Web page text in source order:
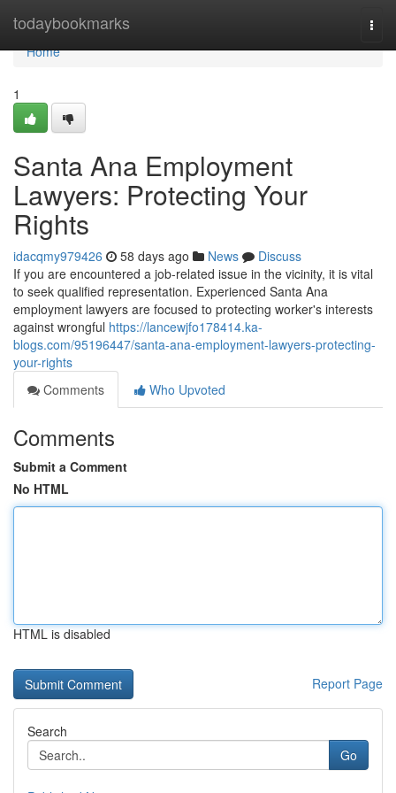
todaybookmarks
Home
Home
1
Santa Ana Employment
Lawyers: Protecting Your
Rights
idacqmy979426 58 days ago News
Discuss
If you are encountered a job-related issue in the vicinity, it is vital
to seek qualified representation. Experienced Santa Ana
employment lawyers are focused to protecting worker's interests
against wrongful https://lancewjfo178414.ka-
blogs.com/95196447/santa-ana-employment-lawyers-protecting-
your-rights
Comments
Who Upvoted
Comments
Submit a Comment
No HTML
HTML is disabled
Report Page
Search
Go